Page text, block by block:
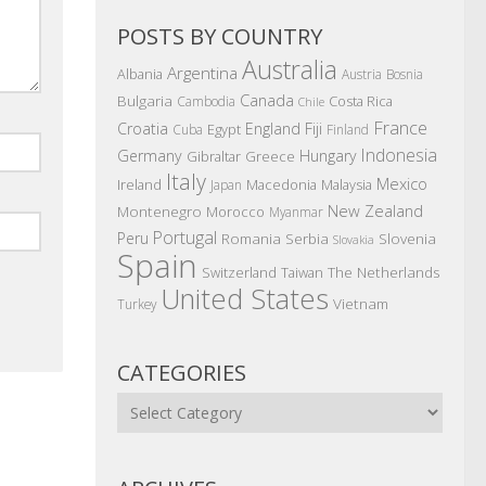
POSTS BY COUNTRY
Albania Argentina Australia Austria Bosnia
Bulgaria Cambodia Canada Chile Costa Rica
Croatia Cuba Egypt England Fiji Finland France
Germany Gibraltar Greece Hungary Indonesia
Ireland Italy Japan Macedonia Malaysia Mexico
Montenegro Morocco Myanmar New Zealand
Peru Portugal Romania Serbia Slovakia Slovenia
Spain Switzerland Taiwan The Netherlands
Turkey United States Vietnam
CATEGORIES
Categories